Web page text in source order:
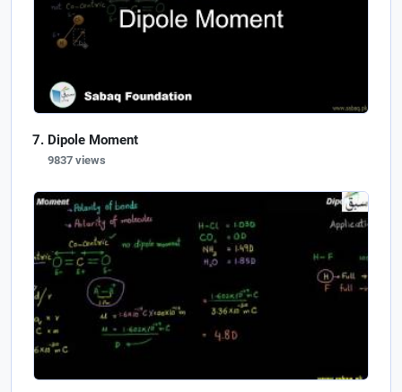
Dipole Moment
9837 views